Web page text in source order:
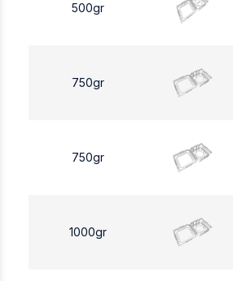
500gr
750gr
750gr
1000gr